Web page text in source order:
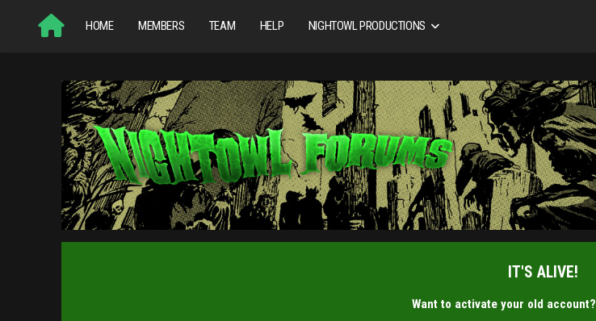
HOME MEMBERS TEAM HELP NIGHTOWL PRODUCTIONS
IT'S ALIVE!
Want to activate your old account?